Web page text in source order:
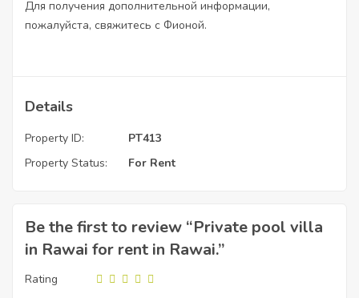
Для получения дополнительной информации,
пожалуйста, свяжитесь с Фионой.
Details
Property ID:
PT413
Property Status:
For Rent
Be the first to review “Private pool villa
in Rawai for rent in Rawai.”
Rating